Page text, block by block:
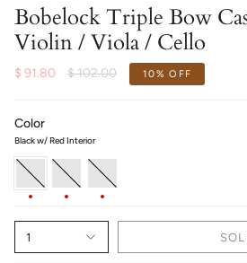
Bobelock Triple Bow
Violin / Viola / Cello
$ 91.80
Regular
$ 102.00 10% OFF
Color
Black w/ Red Interior
Black
Red
Interior
Black
Blue
Interior
Black
Green
Interior
1